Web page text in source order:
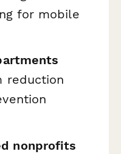
for mobile
reduction
nonprofits